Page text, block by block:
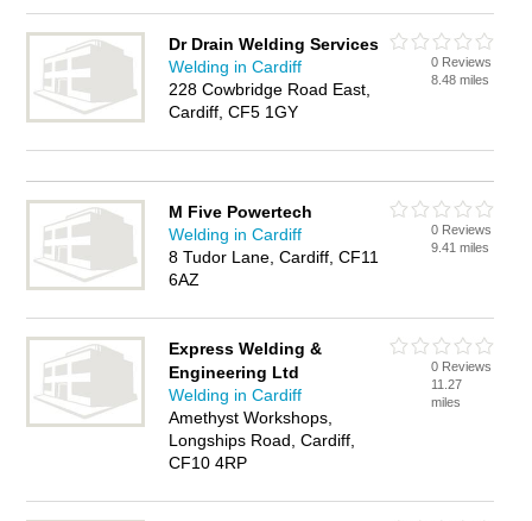
Dr Drain Welding Services
Welding in Cardiff
228 Cowbridge Road East,
Cardiff, CF5 1GY
0 Reviews
8.48 miles
M Five Powertech
Welding in Cardiff
8 Tudor Lane, Cardiff, CF11
6AZ
0 Reviews
9.41 miles
Express Welding &
Engineering Ltd
Welding in Cardiff
Amethyst Workshops,
Longships Road, Cardiff,
CF10 4RP
0 Reviews
11.27
miles